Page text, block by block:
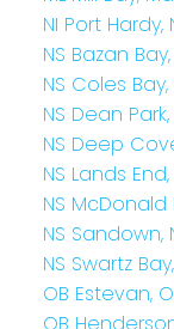
NI Port
NS Bazan
NS Coles
NS Dean
NS Deep
NS Lands
NS
NS
NS Swartz
OB Estevan,
OB